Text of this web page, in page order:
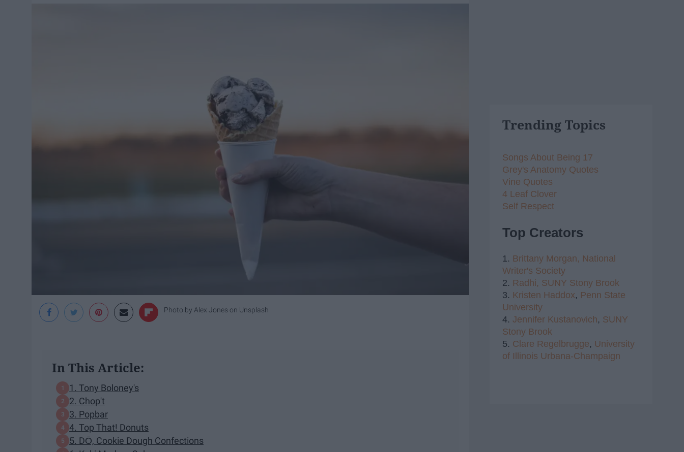
Photo by Alex Jones on Unsplash
In This Article:
1. Tony Boloney's
2. Chop't
3. Popbar
4. Top That! Donuts
5. DŌ, Cookie Dough Confections
Trending Topics
Songs About Being 17
Grey's Anatomy Quotes
Vine Quotes
4 Leaf Clover
Self Respect
Top Creators
1. Brittany Morgan, National
Writer's Society
2. Radhi, SUNY Stony Brook
3. Kristen Haddox, Penn State
University
4. Jennifer Kustanovich, SUNY
Stony Brook
5. Clare Regelbrugge, University
of Illinois Urbana-Champaign